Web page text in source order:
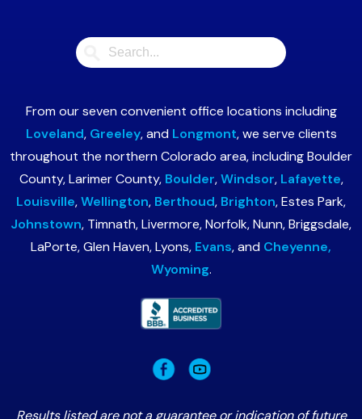
From our seven convenient office locations including
Loveland, Greeley, and Longmont, we serve clients
throughout the northern Colorado area, including Boulder
County, Larimer County, Boulder,Windsor, Lafayette,
Louisville,Wellington, Berthoud, Brighton, Estes Park,
Johnstown, Timnath, Livermore, Norfolk, Nunn, Briggsdale,
LaPorte, Glen Haven, Lyons, Evans, and Cheyenne,
Wyoming.
Results listed are not a guarantee or indication of future